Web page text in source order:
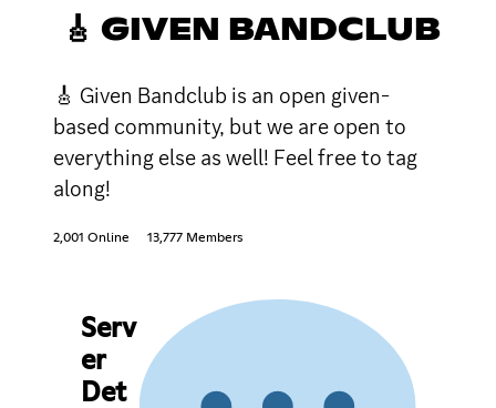
🎸 GIVEN BANDCLUB
🎸 Given Bandclub is an open given-
based community, but we are open to
everything else as well! Feel free to tag
along!
2,001 Online 13,777 Members
Serv
er
Det